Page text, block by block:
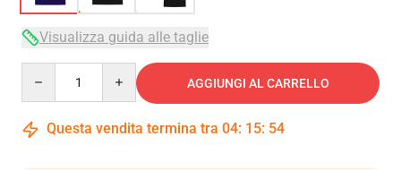
Visualizza guida alle taglie
AGGIUNGI AL CARRELLO
Questa vendita termina tra 04: 15: 54